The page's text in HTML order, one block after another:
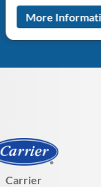
More
Carrier